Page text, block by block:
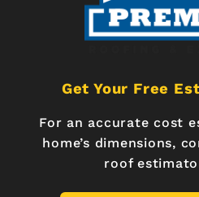
Get Your Free
For an accurate cost
home’s dimensions,
roof